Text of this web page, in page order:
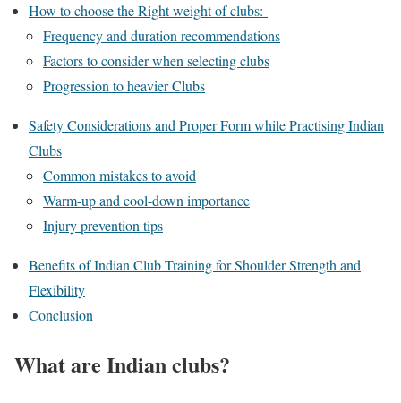
How to choose the Right weight of clubs:
Frequency and duration recommendations
Factors to consider when selecting clubs
Progression to heavier Clubs
Safety Considerations and Proper Form while Practising Indian
Clubs
Common mistakes to avoid
Warm-up and cool-down importance
Injury prevention tips
Benefits of Indian Club Training for Shoulder Strength and
Flexibility
Conclusion
What are Indian clubs?